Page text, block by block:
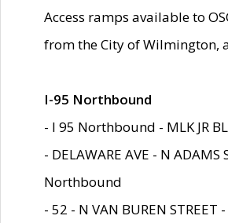
Access ramps available to
from the City of Wilmington,
I-95 Northbound
- I 95 Northbound - MLK JR
- DELAWARE AVE - N ADAMS
Northbound
- 52 - N VAN BUREN STREET